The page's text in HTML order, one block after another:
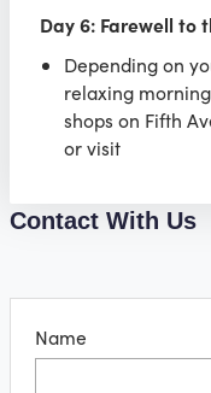
Day 6: Farewell to
Depending on
relaxing
shops on Fifth
or visit
Contact With Us
Name